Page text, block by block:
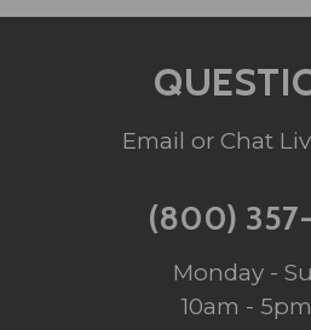
Email or Chat
(800)
Monday -
10am -